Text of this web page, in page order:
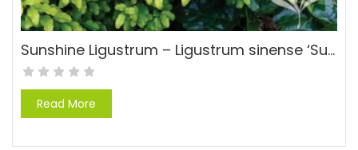
Sunshine Ligustrum – Ligustrum sinense ‘Sunshine’ PP#20379
Read More